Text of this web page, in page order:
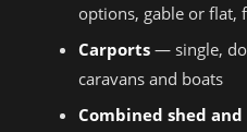
options, gable or flat,
Carports — single,
caravans and boats
Combined shed